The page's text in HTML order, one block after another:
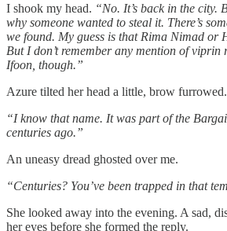
I shook my head. “No. It’s back in the city.
why someone wanted to steal it. There’s
we found. My guess is that Rima Nimad or
But I don’t remember any mention of viprin
Ifoon, though.”
Azure tilted her head a little, brow furrowed.
“I know that name. It was part of the
centuries ago.”
An uneasy dread ghosted over me.
“Centuries? You’ve been trapped in that
She looked away into the evening. A sad,
her eyes before she formed the reply.